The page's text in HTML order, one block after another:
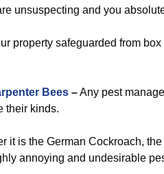
unsuspecting and you
property safeguarded from
Bees –Any pest
their kinds.
it is the German Cockroach,
annoying and undesirable